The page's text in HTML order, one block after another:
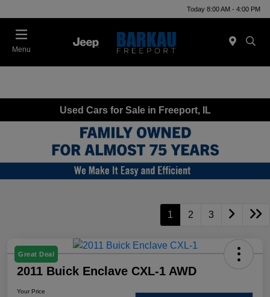
Today 8:00 AM - 4:00 PM
Menu
Used Cars for Sale in Freeport, IL
1 2 3
Great Deal
2011 Buick Enclave CXL-1 AWD
Your Price